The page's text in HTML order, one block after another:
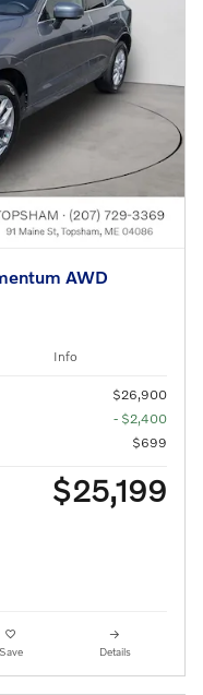
AWD
Info
$26,900
- $2,400
$699
$25,199
Save Details